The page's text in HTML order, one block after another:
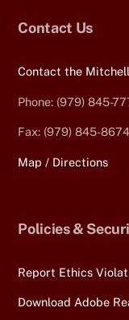
Contact Us
Contact the
Phone: (979) 845-
Fax: (979) 845-8674
Map / Directions
Policies &
Report Ethics
Download Adobe